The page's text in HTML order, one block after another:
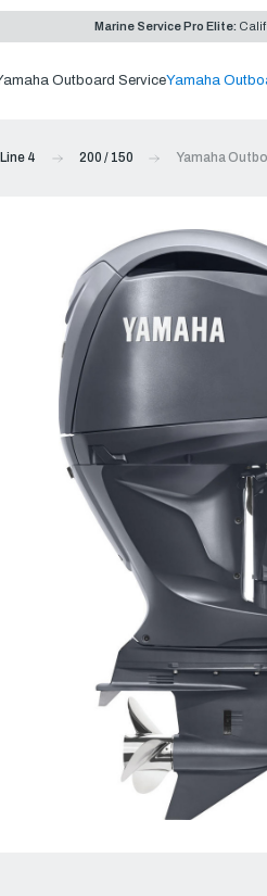
Marine Service Pro Elite:
Outboard ServiceYamaha
4 200 / 150 Yamaha